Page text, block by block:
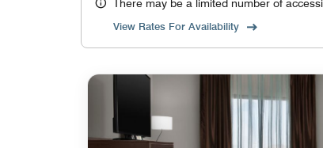
There may be a limited number of
View Rates For Availability